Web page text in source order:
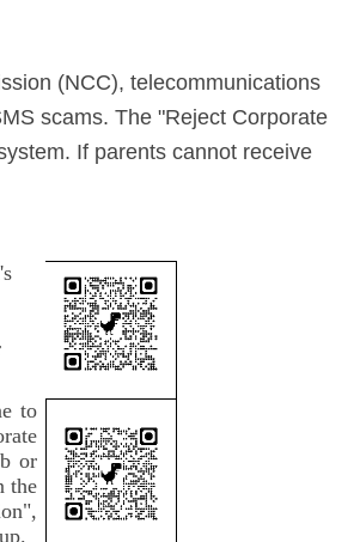
(NCC), telecommunications
scams. The "Reject Corporate
If parents cannot receive
to
or
the